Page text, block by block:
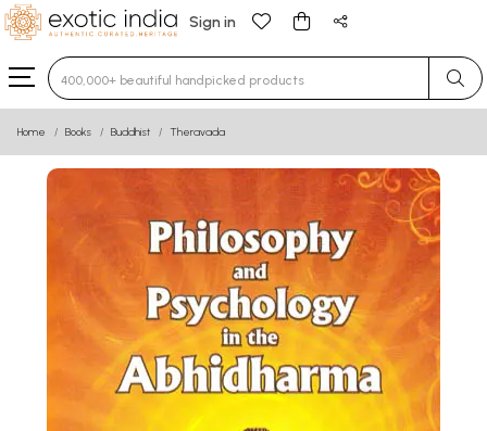
Sign in
Type 3 or more characters for results.
Home Books Buddhist Theravada